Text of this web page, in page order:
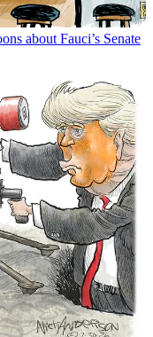
about Fauci’s Senate